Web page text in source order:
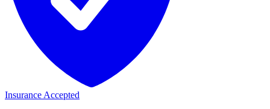
Insurance Accepted